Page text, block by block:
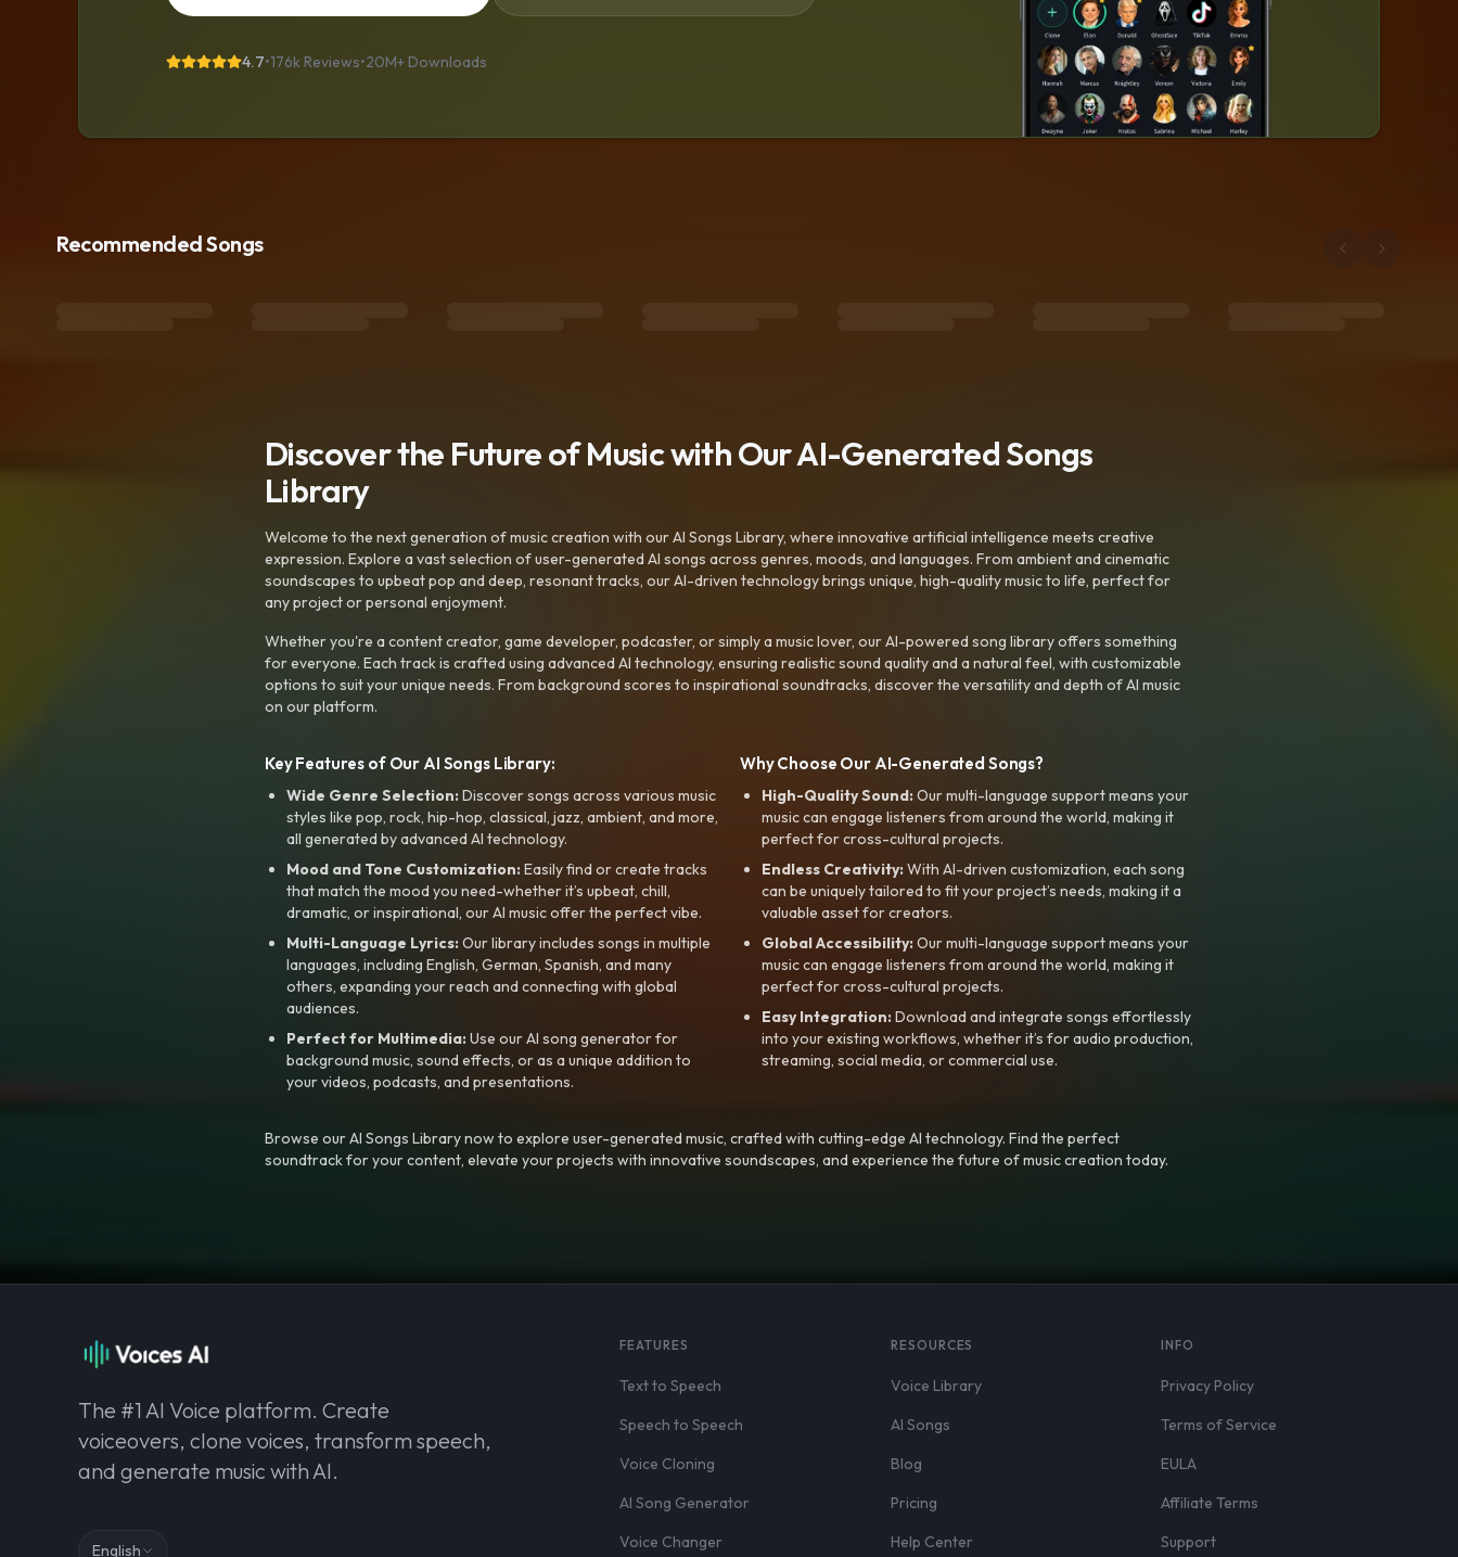
4.7•176k Reviews•20M+ Downloads
Recommended Songs
Discover the Future of Music with Our AI-Generated Songs
Library
Welcome to the next generation of music creation with our AI Songs Library, where innovative artificial intelligence meets creative
expression. Explore a vast selection of user-generated AI songs across genres, moods, and languages. From ambient and cinematic
soundscapes to upbeat pop and deep, resonant tracks, our AI-driven technology brings unique, high-quality music to life, perfect for
any project or personal enjoyment.
Whether you're a content creator, game developer, podcaster, or simply a music lover, our AI-powered song library offers something
for everyone. Each track is crafted using advanced AI technology, ensuring realistic sound quality and a natural feel, with customizable
options to suit your unique needs. From background scores to inspirational soundtracks, discover the versatility and depth of AI music
on our platform.
Key Features of Our AI Songs Library:
Wide Genre Selection:Discover songs across various music
styles like pop, rock, hip-hop, classical, jazz, ambient, and more,
all generated by advanced AI technology.
Mood and Tone Customization:Easily find or create tracks
that match the mood you need-whether it’s upbeat, chill,
dramatic, or inspirational, our AI music offer the perfect vibe.
Multi-Language Lyrics:Our library includes songs in multiple
languages, including English, German, Spanish, and many
others, expanding your reach and connecting with global
audiences.
Perfect for Multimedia:Use our AI song generator for
background music, sound effects, or as a unique addition to
your videos, podcasts, and presentations.
Why Choose Our AI-Generated Songs?
High-Quality Sound:Our multi-language support means your
music can engage listeners from around the world, making it
perfect for cross-cultural projects.
Endless Creativity:With AI-driven customization, each song
can be uniquely tailored to fit your project’s needs, making it a
valuable asset for creators.
Global Accessibility:Our multi-language support means your
music can engage listeners from around the world, making it
perfect for cross-cultural projects.
Easy Integration:Download and integrate songs effortlessly
into your existing workflows, whether it’s for audio production,
streaming, social media, or commercial use.
Browse our AI Songs Library now to explore user-generated music, crafted with cutting-edge AI technology. Find the perfect
soundtrack for your content, elevate your projects with innovative soundscapes, and experience the future of music creation today.
The #1 AI Voice platform. Create
voiceovers, clone voices, transform speech,
and generate music with AI.
English
FEATURES
Text to Speech
Speech to Speech
Voice Cloning
AI Song Generator
Voice Changer
RESOURCES
Voice Library
AI Songs
Blog
Pricing
Help Center
INFO
Privacy Policy
Terms of Service
EULA
Affiliate Terms
Support